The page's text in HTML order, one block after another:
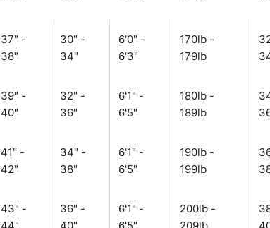
37" -
38"
30" -
34"
6'0" -
6'3"
170lb -
179lb
39" -
40"
32" -
36"
6'1" -
6'5"
180lb -
189lb
41" -
42"
34" -
38"
6'1" -
6'5"
190lb -
199lb
43" -
44"
36" -
40"
6'1" -
6'5"
200lb -
209lb